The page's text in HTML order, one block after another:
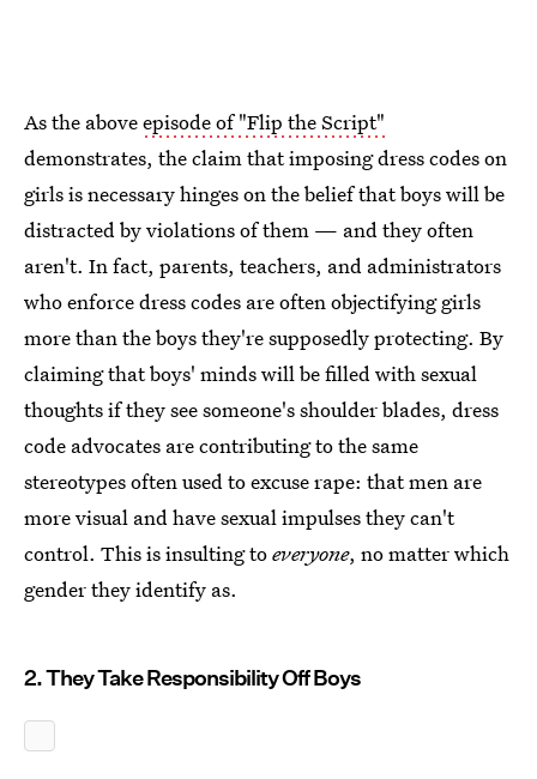
As the aboveepisode of "Flip the Script"
demonstrates, the claim that imposing dress codes on
girls is necessary hinges on the belief that boys will be
distracted by violations of them — and they often
aren't. In fact, parents, teachers, and administrators
who enforce dress codes are often objectifying girls
more than the boys they're supposedly protecting. By
claiming that boys' minds will be filled with sexual
thoughts if they see someone's shoulder blades, dress
code advocates are contributing to the same
stereotypes often used to excuse rape: that men are
more visual and have sexual impulses they can't
control. This is insulting toeveryone, no matter which
gender they identify as.
2. They Take Responsibility Off Boys